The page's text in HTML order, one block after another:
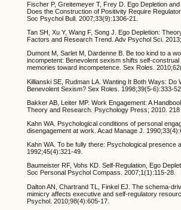
Fischer P, Greitemeyer T, Frey D. Ego Depletion
Does the Construction of Positivity Require
Soc Psychol Bull. 2007;33(9):1306-21.
Tan SH, Xu Y, Wang F, Song J. Ego Depletion:
Factors and Research Trend. Adv Psychol Sci.
Dumont M, Sarlet M, Dardenne B. Be too kind to a
incompetent: Benevolent sexism shifts self-construal
memories toward incompetence. Sex Roles.
Killianski SE, Rudman LA. Wanting It Both Ways: Do
Benevolent Sexism? Sex Roles. 1998;39(5-6):333-52.
Bakker AB, Leiter MP. Work Engagement: A
Theory and Research. Psychology Press; 2010. 218
Kahn WA. Psychological conditions of personal
disengagement at work. Acad Manage J.
Kahn WA. To be fully there: Psychological presence
1992;45(4):321-49.
Baumeister RF, Vohs KD. Self-Regulation, Ego
Soc Personal Psychol Compass. 2007;1(1):115-28.
Dalton AN, Chartrand TL, Finkel EJ. The schema-
mimicry affects executive and self-regulatory
Psychol. 2010;98(4):605-17.